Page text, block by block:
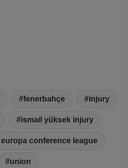
fenerbahçe injury
ismail yüksek injury
europa conference league
union